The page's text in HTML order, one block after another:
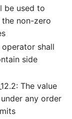
be used to
non-zero
operator shall
side
The value
any order